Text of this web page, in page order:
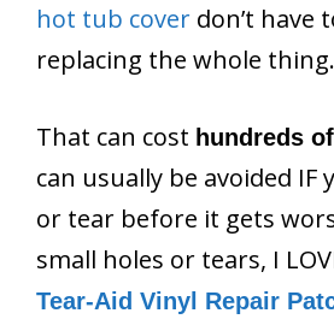
hot tub cover don’t have
replacing the whole thing.
That can cost hundreds
can usually be avoided IF
or tear before it gets
small holes or tears, I
Tear-Aid Vinyl Repair